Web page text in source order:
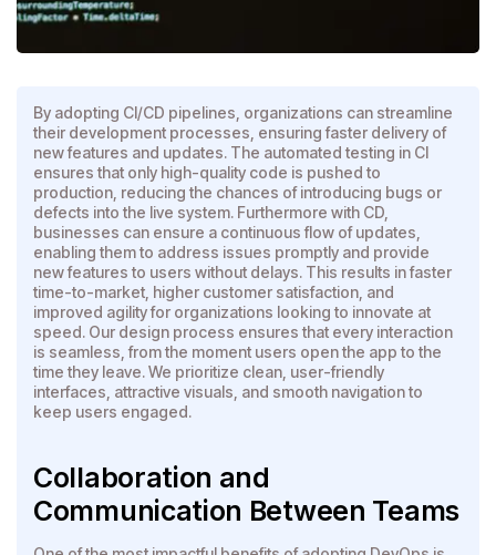
By adopting CI/CD pipelines, organizations can streamline
their development processes, ensuring faster delivery of
new features and updates. The automated testing in CI
ensures that only high-quality code is pushed to
production, reducing the chances of introducing bugs or
defects into the live system. Furthermore with CD,
businesses can ensure a continuous flow of updates,
enabling them to address issues promptly and provide
new features to users without delays. This results in faster
time-to-market, higher customer satisfaction, and
improved agility for organizations looking to innovate at
speed. Our design process ensures that every interaction
is seamless, from the moment users open the app to the
time they leave. We prioritize clean, user-friendly
interfaces, attractive visuals, and smooth navigation to
keep users engaged.
Collaboration and
Communication Between Teams